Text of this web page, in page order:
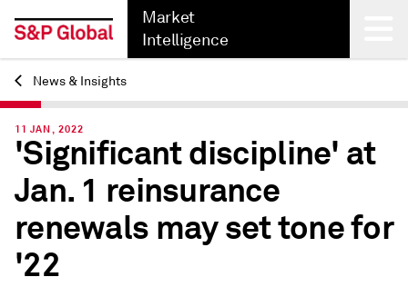
Market
Intelligence
Back
News & Insights
11 JAN, 2022
'Significant discipline' at
Jan. 1 reinsurance
renewals may set tone for
'22